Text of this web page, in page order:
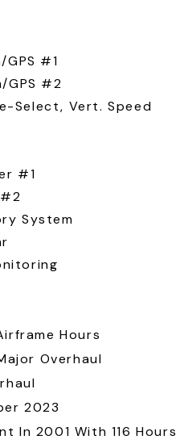
GPS #1
GPS #2
Select, Vert. Speed
#1
System
Hours
Overhaul
2023
In 2001 With 116